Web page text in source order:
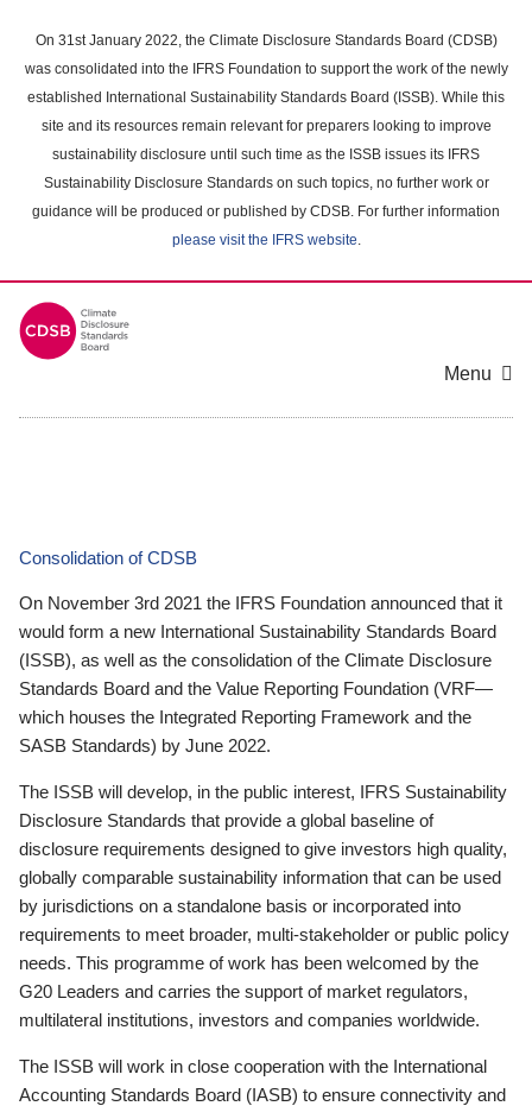
main
content
On 31st January 2022, the Climate Disclosure Standards Board (CDSB)
was consolidated into the IFRS Foundation to support the work of the newly
established International Sustainability Standards Board (ISSB). While this
site and its resources remain relevant for preparers looking to improve
sustainability disclosure until such time as the ISSB issues its IFRS
Sustainability Disclosure Standards on such topics, no further work or
guidance will be produced or published by CDSB. For further information
please visit the IFRS website.
Menu
Consolidation of CDSB
On November 3rd 2021 the IFRS Foundation announced that it
would form a new International Sustainability Standards Board
(ISSB), as well as the consolidation of the Climate Disclosure
Standards Board and the Value Reporting Foundation (VRF—
which houses the Integrated Reporting Framework and the
SASB Standards) by June 2022.
The ISSB will develop, in the public interest, IFRS Sustainability
Disclosure Standards that provide a global baseline of
disclosure requirements designed to give investors high quality,
globally comparable sustainability information that can be used
by jurisdictions on a standalone basis or incorporated into
requirements to meet broader, multi-stakeholder or public policy
needs. This programme of work has been welcomed by the
G20 Leaders and carries the support of market regulators,
multilateral institutions, investors and companies worldwide.
The ISSB will work in close cooperation with the International
Accounting Standards Board (IASB) to ensure connectivity and